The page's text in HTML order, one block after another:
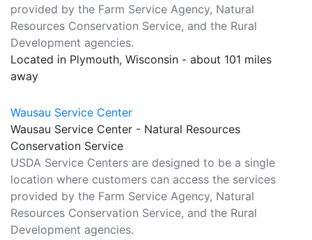
provided by the Farm Service Agency, Natural
Resources Conservation Service, and the Rural
Development agencies.
Located in Plymouth, Wisconsin - about 101 miles
away
Wausau Service Center
Wausau Service Center - Natural Resources
Conservation Service
USDA Service Centers are designed to be a single
location where customers can access the services
provided by the Farm Service Agency, Natural
Resources Conservation Service, and the Rural
Development agencies.